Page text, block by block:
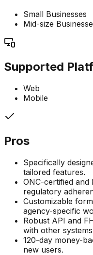
Small Businesses
Mid-size
Supported
Web
Mobile
Pros
Specifically
tailored features.
ONC-certified
regulatory
Customizable
agency-specific
Robust API and
with other
120-day money-
new users.